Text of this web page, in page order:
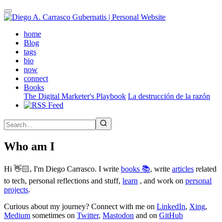
Skip
to
contenthome(active)
Blog
tags
bio
now
connect
Books
The Digital Marketer's Playbook La destrucción de la razón
Who am I
Hi 👋🏻, I'm Diego Carrasco. I write books 📚, write articles related
to tech, personal reflections and stuff, learn , and work on personal
projects.
Curious about my journey? Connect with me on LinkedIn, Xing,
Medium sometimes on Twitter, Mastodon and on GitHub